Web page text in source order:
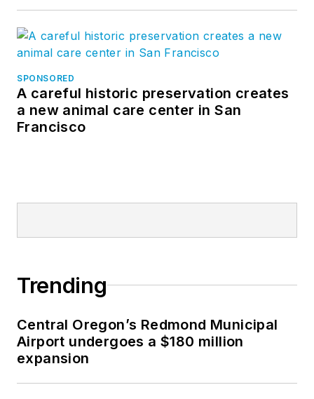
SPONSORED
A careful historic preservation creates
a new animal care center in San
Francisco
Trending
Central Oregon’s Redmond Municipal
Airport undergoes a $180 million
expansion